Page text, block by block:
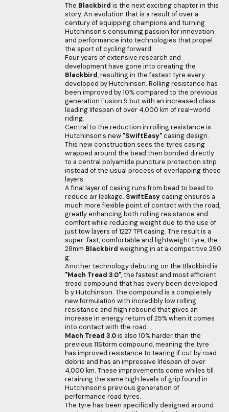
The Blackbird is the next exciting chapter in this
story. An evolution that is a result of over a
century of equipping champions and turning
Hutchinson's consuming passion for innovation
and performance into technologies that propel
the sport of cycling forward.
Four years of extensive research and
development have gone into creating the
Blackbird, resulting in the fastest tyre every
developed by Hutchinson. Rolling resistance has
been improved by 10% compared to the previous
generation Fusion 5 but with an increased class
leading lifespan of over 4,000 km of real-world
riding.
Central to the reduction in rolling resistance is
Hutchinson's new "SwiftEasy"casing design.
This new construction sees the tyres casing
wrapped around the bead then bonded directly
to a central polyamide puncture protection strip
instead of the usual process of overlapping these
layers.
A final layer of casing runs from bead to bead to
reduce air leakage. SwiftEasycasing ensures a
much more flexible point of contact with the road,
greatly enhancing both rolling resistance and
comfort while reducing weight due to the use of
just tow layers of 1227 TPI casing. The result is a
super-fast, comfortable and lightweight tyre, the
28mm Blackbird weighing in at a competitive 290
g.
Another technology debuting on the Blackbird is
"Mach Tread 3.0", the fastest and most efficient
tread compound that has every been developed
b y Hutchinson. The compound is a completely
new formulation with incredibly low rolling
resistance and high rebound that gives an
increase in energy return of 25% when it comes
into contact with the road.
Mach Tread 3.0is also 10% harder than the
previous 11Storm compound, meaning the tyre
has improved resistance to tearing if cut by road
debris and has an impressive lifespan of over
4,000 km. These improvements come whiles till
retaining the same high levels of grip found in
Hutchinson's previous generation of
performance road tyres.
The tyre has been specifically designed around